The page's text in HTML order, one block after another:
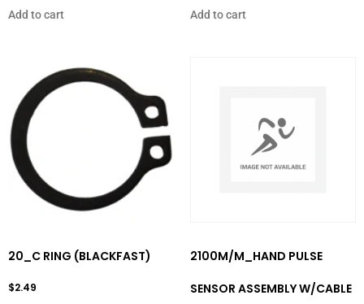
Add to cart Add to cart
20_C RING (BLACKFAST)
$2.49
2100M/M_HAND PULSE
SENSOR ASSEMBLY W/CABLE